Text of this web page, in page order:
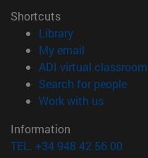
Shortcuts
Library(opens in new
My email
ADI virtual classroom
Search for people
Work with us(opens
Information
TEL. +34 948 42 56 00